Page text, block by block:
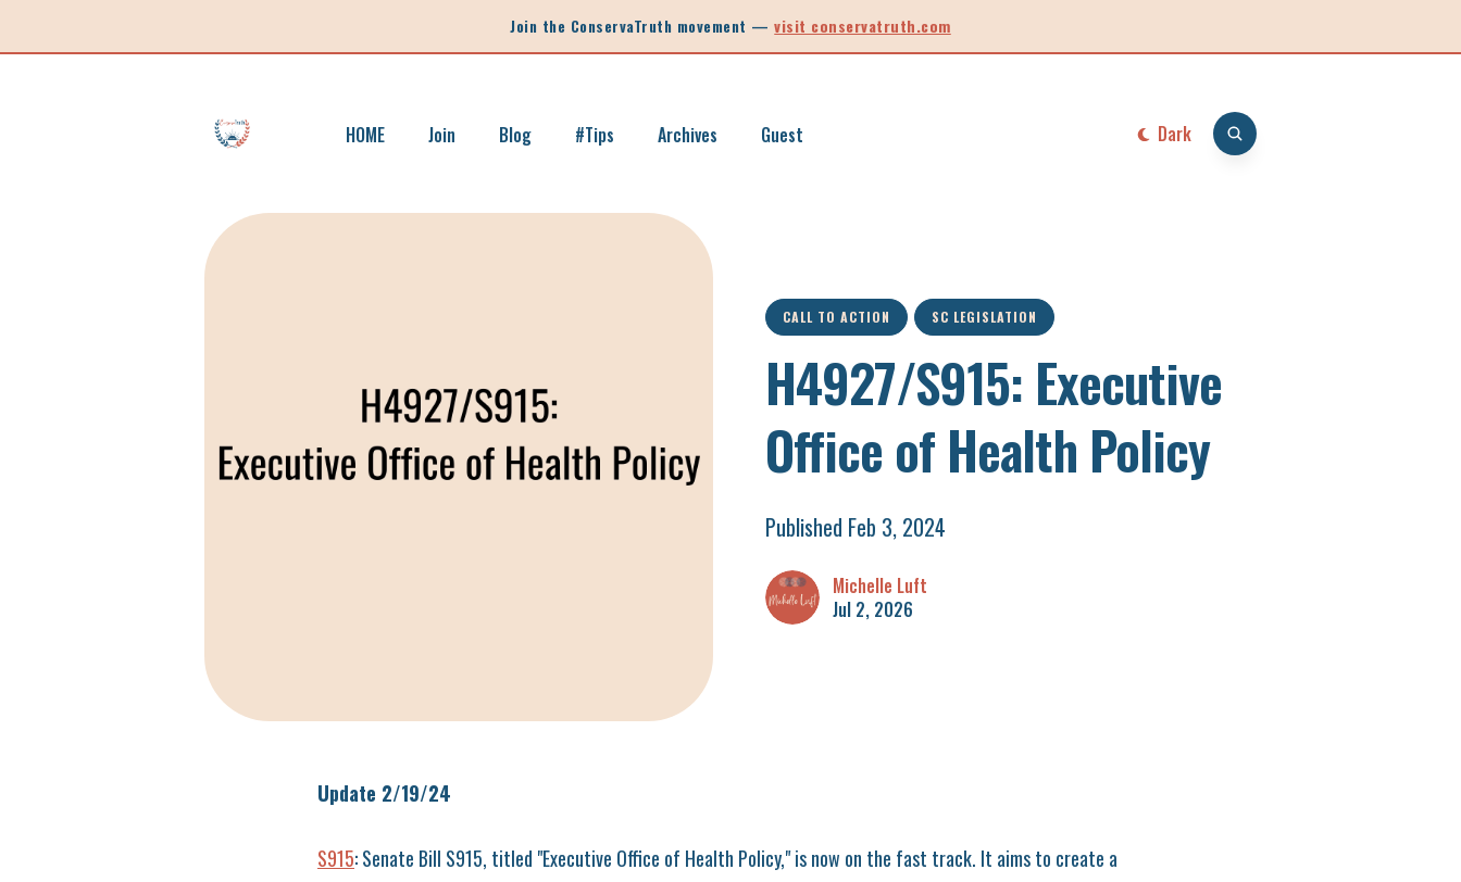
Join the ConservaTruth movement —visit conservatruth.com
HOME Join Blog #Tips Archives Guest Dark
CALL TO ACTION SC LEGISLATION
H4927/S915: Executive
Office of Health Policy
Published Feb 3, 2024
Michelle Luft
Jul 2, 2026
Update 2/19/24
S915: Senate Bill S915, titled "Executive Office of Health Policy," is now on the fast track. It aims to create a
INFORMED VOTER
SOUTH CAROLINA EDUCATION
NEW ARTICLE OPINION